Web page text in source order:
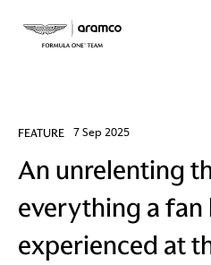
FEATURE 7 Sep 2025
An unrelenting
everything a fan
experienced at